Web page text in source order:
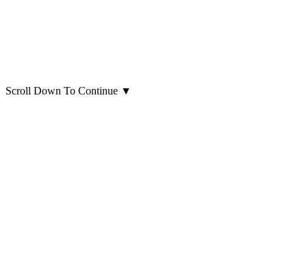
Scroll Down To Continue ▼